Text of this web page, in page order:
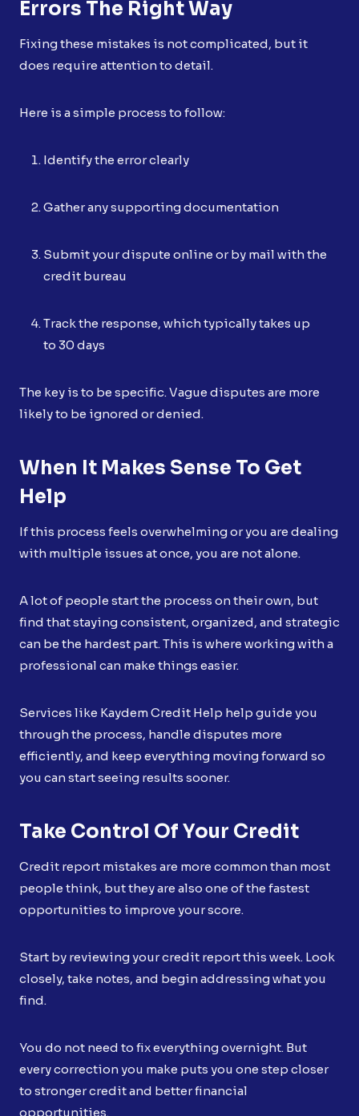
Errors The Right Way
Fixing these mistakes is not complicated, but it
does require attention to detail.
Here is a simple process to follow:
Identify the error clearly
Gather any supporting documentation
Submit your dispute online or by mail with the
credit bureau
Track the response, which typically takes up
to 30 days
The key is to be specific. Vague disputes are more
likely to be ignored or denied.
When It Makes Sense To Get
Help
If this process feels overwhelming or you are dealing
with multiple issues at once, you are not alone.
A lot of people start the process on their own, but
find that staying consistent, organized, and strategic
can be the hardest part. This is where working with a
professional can make things easier.
Services like Kaydem Credit Help help guide you
through the process, handle disputes more
efficiently, and keep everything moving forward so
you can start seeing results sooner.
Take Control Of Your Credit
Credit report mistakes are more common than most
people think, but they are also one of the fastest
opportunities to improve your score.
Start by reviewing your credit report this week. Look
closely, take notes, and begin addressing what you
find.
You do not need to fix everything overnight. But
every correction you make puts you one step closer
to stronger credit and better financial
opportunities.